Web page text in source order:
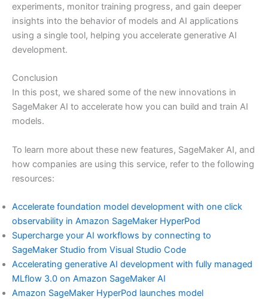
experiments, monitor training progress, and gain deeper
insights into the behavior of models and AI applications
using a single tool, helping you accelerate generative AI
development.
Conclusion
In this post, we shared some of the new innovations in
SageMaker AI to accelerate how you can build and train AI
models.
To learn more about these new features, SageMaker AI, and
how companies are using this service, refer to the following
resources:
Accelerate foundation model development with one click
observability in Amazon SageMaker HyperPod
Supercharge your AI workflows by connecting to
SageMaker Studio from Visual Studio Code
Accelerating generative AI development with fully managed
MLflow 3.0 on Amazon SageMaker AI
Amazon SageMaker HyperPod launches model